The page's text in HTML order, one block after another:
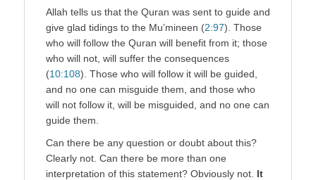
Allah tells us that the Quran was sent to guide and
give glad tidings to the Mu’mineen (2:97). Those
who will follow the Quran will benefit from it; those
who will not, will suffer the consequences
(10:108). Those who will follow it will be guided,
and no one can misguide them, and those who
will not follow it, will be misguided, and no one can
guide them.
Can there be any question or doubt about this?
Clearly not. Can there be more than one
interpretation of this statement? Obviously not. It